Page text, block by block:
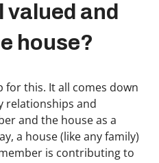
valued and
house?
for this. It all comes down
relationships and
and the house as a
a house (like any family)
is contributing to